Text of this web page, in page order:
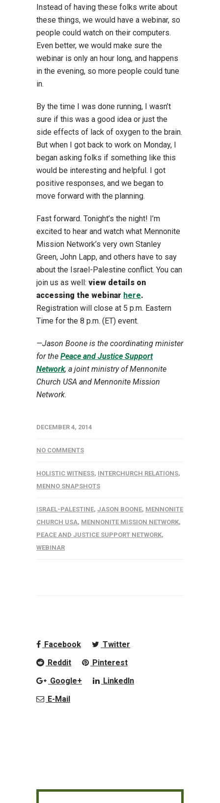
Instead of having these folks write about
these things, we would have a webinar, so
people could watch on their computers.
Even better, we would make sure the
webinar is only an hour long, and happens
in the evening, so more people could tune
in.
By the time I was done running, I wasn’t
sure if this was a good idea or just the
side effects of lack of oxygen to the brain.
But when I got back to work on Monday, I
began asking folks if something like this
would be interesting and helpful. I got
positive responses, and we began to
move forward with the planning.
Fast forward. Tonight’s the night! I’m
excited to hear and watch what Mennonite
Mission Network’s very own Stanley
Green, John Lapp, and others have to say
about the Israel-Palestine conflict. You can
join us as well: view details on
accessing the webinar here.
Registration will close at 5 p.m. Eastern
Time for the 8 p.m. (ET) event.
—Jason Boone is the coordinating minister
for the Peace and Justice Support
Network, a joint ministry of Mennonite
Church USA and Mennonite Mission
Network.
DECEMBER 4, 2014
NO COMMENTS
HOLISTIC WITNESS, INTERCHURCH RELATIONS,
MENNO SNAPSHOTS
ISRAEL-PALESTINE, JASON BOONE, MENNONITE
CHURCH USA, MENNONITE MISSION NETWORK,
PEACE AND JUSTICE SUPPORT NETWORK,
WEBINAR
Facebook
Twitter
Reddit
Pinterest
Google+
LinkedIn
E-Mail